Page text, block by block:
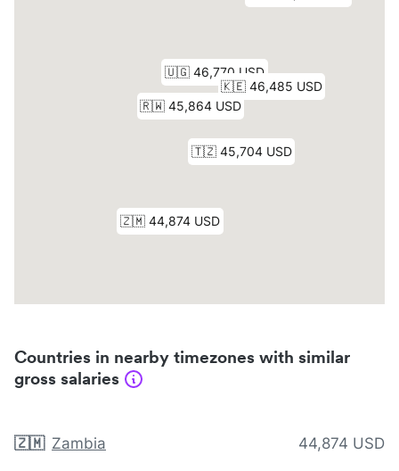
Countries in nearby timezones with similar
gross salaries
🇿🇲 Zambia 44,874 USD